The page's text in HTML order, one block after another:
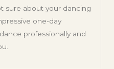
sure about your dancing
one-day
professionally and